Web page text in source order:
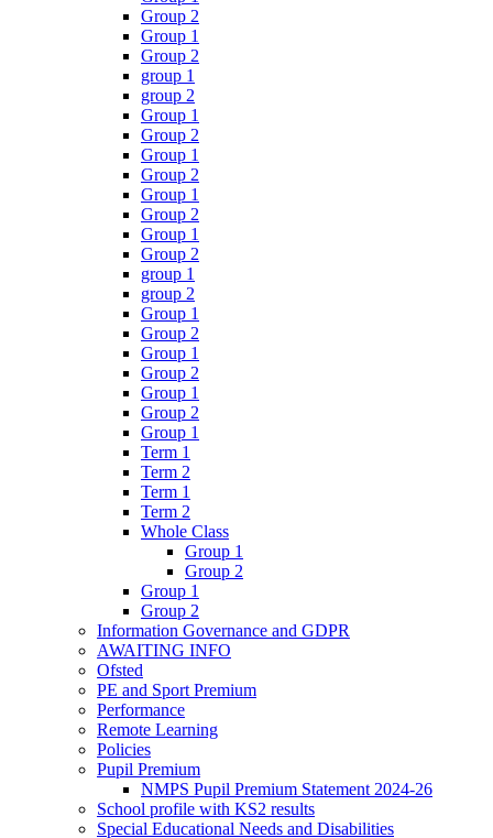
Group 2
Group 1
Group 2
group 1
group 2
Group 1
Group 2
Group 1
Group 2
Group 1
Group 2
Group 1
Group 2
group 1
group 2
Group 1
Group 2
Group 1
Group 2
Group 1
Group 2
Group 1
Term 1
Term 2
Term 1
Term 2
Whole Class
Group 1
Group 2
Group 1
Group 2
Information Governance and GDPR
AWAITING INFO
Ofsted
PE and Sport Premium
Performance
Remote Learning
Policies
Pupil Premium
NMPS Pupil Premium Statement 2024-26
School profile with KS2 results
Special Educational Needs and Disabilities